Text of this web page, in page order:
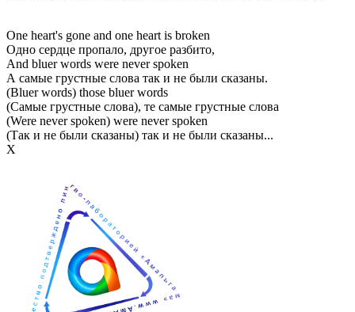
One heart's gone and one heart is broken
Одно сердце пропало, другое разбито,
And bluer words were never spoken
А самые грустные слова так и не были сказаны.
(Bluer words) those bluer words
(Самые грустные слова), те самые грустные слова
(Were never spoken) were never spoken
(Так и не были сказаны) так и не были сказаны...
Х